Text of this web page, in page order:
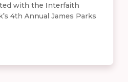
with the Interfaith
4th Annual James Parks